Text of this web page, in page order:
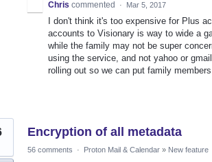
Chris commented · Mar 5, 2017
I don't think it's too expensive for Plus
accounts to Visionary is way to wide a
while the family may not be super
using the service, and not yahoo or
rolling out so we can put family
Encryption of all metadata
56 comments · Proton Mail & Calendar » New feature